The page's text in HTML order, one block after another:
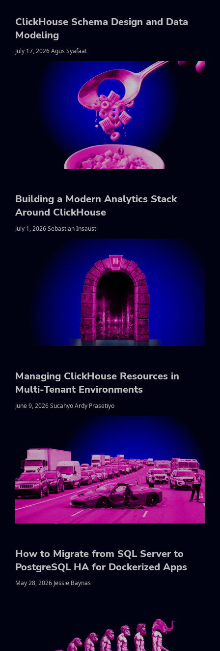
ClickHouse Schema Design and Data
Modeling
July 17, 2026 Agus Syafaat
Building a Modern Analytics Stack
Around ClickHouse
July 1, 2026 Sebastian Insausti
Managing ClickHouse Resources in
Multi-Tenant Environments
June 9, 2026 Sucahyo Ardy Prasetiyo
How to Migrate from SQL Server to
PostgreSQL HA for Dockerized Apps
May 28, 2026 Jessie Baynas